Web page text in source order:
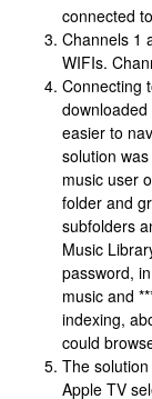
connected
Channels 1
WIFIs.
Connecting
easier to
solution
music user
folder and
subfolders
Music
password,
music and
indexing,
could
The
Apple TV